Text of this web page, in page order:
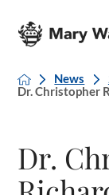
News
Dr. Christopher
Dr.